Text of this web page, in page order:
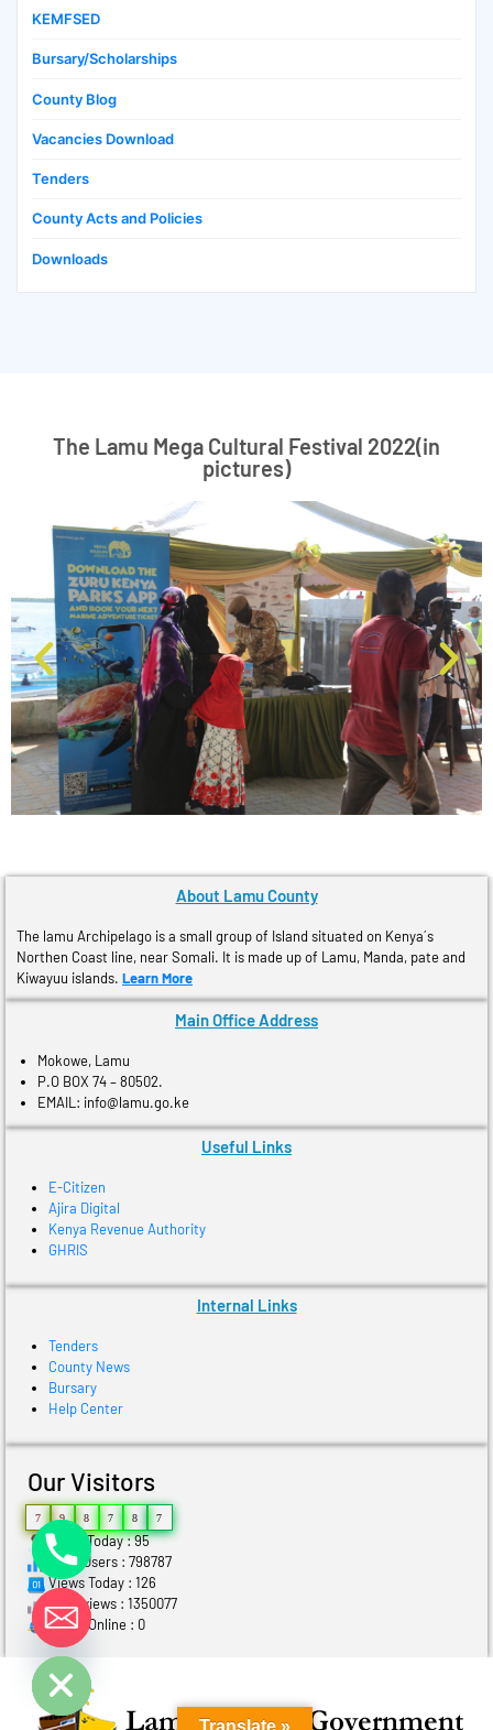
KEMFSED
Bursary/Scholarships
County Blog
Vacancies Download
Tenders
County Acts and Policies
Downloads
The Lamu Mega Cultural Festival 2022(in
pictures)
About Lamu County
The lamu Archipelago is a small group of Island situated on Kenya´s
Northen Coast line, near Somali. It is made up of Lamu, Manda, pate and
Kiwayuu islands. Learn More
Main Office Address
Mokowe, Lamu
P.O BOX 74 – 80502.
EMAIL: info@lamu.go.ke
Useful Links
E-Citizen
Ajira Digital
Kenya Revenue Authority
GHRIS
Internal Links
Tenders
County News
Bursary
Help Center
Our Visitors
7 9 8 7 8 7
Users Today : 95
Total Users : 798787
Views Today : 126
Total views : 1350077
Who's Online : 0
Translate »
chaty